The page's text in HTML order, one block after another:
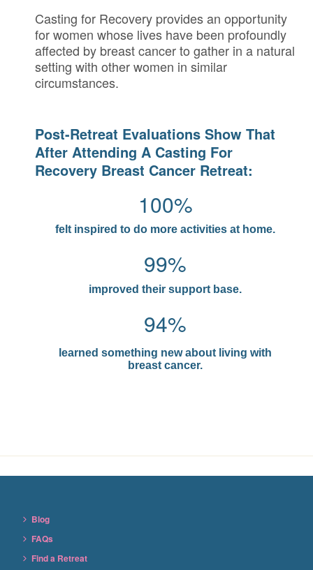
Casting for Recovery provides an opportunity
for women whose lives have been profoundly
affected by breast cancer to gather in a natural
setting with other women in similar
circumstances.
Post-Retreat Evaluations Show That
After Attending A Casting For
Recovery Breast Cancer Retreat:
100%
felt inspired to do more activities at home.
99%
improved their support base.
94%
learned something new about living with
breast cancer.
Blog
FAQs
Find a Retreat